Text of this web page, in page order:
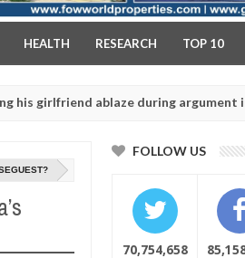
HEALTH RESEARCH TOP 10
ablaze during argument in FCT
parents to prioritise their daughters'
FOLLOW US
70,754,658